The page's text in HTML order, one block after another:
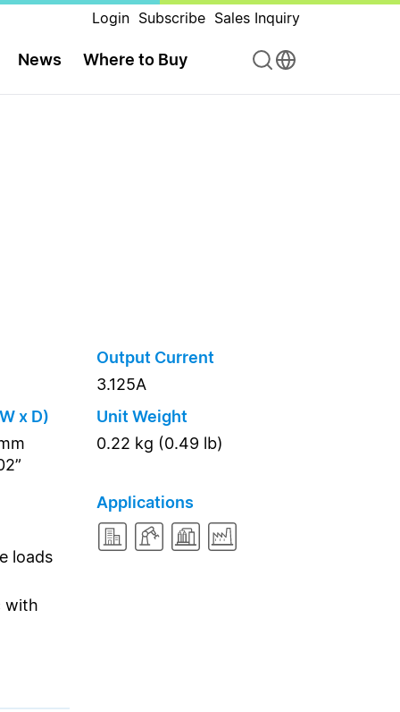
Login Subscribe Sales Inquiry
News Where to Buy
Output Current
3.125A
x D)
Unit Weight
0.22 kg (0.49 lb)
loads
with
Applications